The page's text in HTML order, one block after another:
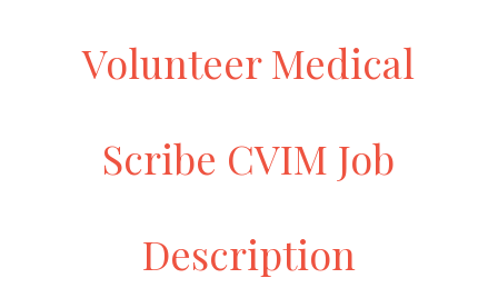
Volunteer Medical
Scribe CVIM Job
Description